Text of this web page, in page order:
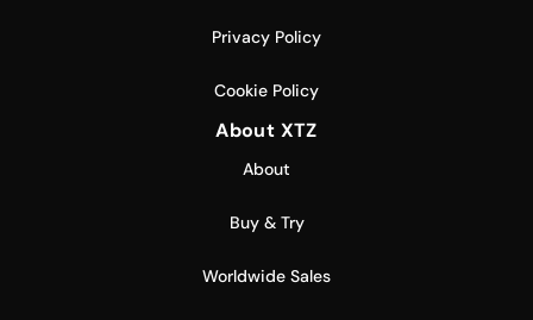
Privacy Policy
Cookie Policy
About XTZ
About
Buy & Try
Worldwide Sales